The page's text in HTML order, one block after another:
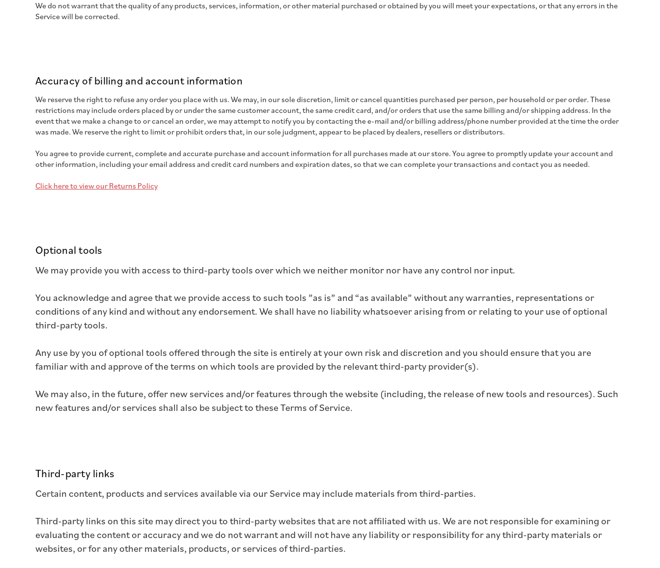
We do not warrant that the quality of any products, services, information, or other material purchased or obtained by you will meet your expectations, or that any errors in the
Service will be corrected.
Accuracy of billing and account information
We reserve the right to refuse any order you place with us. We may, in our sole discretion, limit or cancel quantities purchased per person, per household or per order. These
restrictions may include orders placed by or under the same customer account, the same credit card, and/or orders that use the same billing and/or shipping address. In the
event that we make a change to or cancel an order, we may attempt to notify you by contacting the e-mail and/or billing address/phone number provided at the time the order
was made. We reserve the right to limit or prohibit orders that, in our sole judgment, appear to be placed by dealers, resellers or distributors.
You agree to provide current, complete and accurate purchase and account information for all purchases made at our store. You agree to promptly update your account and
other information, including your email address and credit card numbers and expiration dates, so that we can complete your transactions and contact you as needed.
Click here to view our Returns Policy
Optional tools
We may provide you with access to third-party tools over which we neither monitor nor have any control nor input.
You acknowledge and agree that we provide access to such tools ”as is” and “as available” without any warranties, representations or
conditions of any kind and without any endorsement. We shall have no liability whatsoever arising from or relating to your use of optional
third-party tools.
Any use by you of optional tools offered through the site is entirely at your own risk and discretion and you should ensure that you are
familiar with and approve of the terms on which tools are provided by the relevant third-party provider(s).
We may also, in the future, offer new services and/or features through the website (including, the release of new tools and resources). Such
new features and/or services shall also be subject to these Terms of Service.
Third-party links
Certain content, products and services available via our Service may include materials from third-parties.
Third-party links on this site may direct you to third-party websites that are not affiliated with us. We are not responsible for examining or
evaluating the content or accuracy and we do not warrant and will not have any liability or responsibility for any third-party materials or
websites, or for any other materials, products, or services of third-parties.